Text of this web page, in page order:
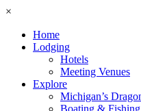
×
Home
Lodging
Hotels
Meeting Venues
Explore
Michigan’s
Boating & Fishing